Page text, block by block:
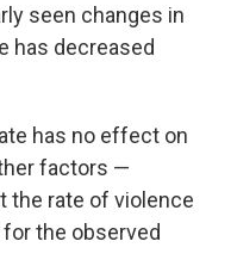
seen changes in
has decreased
has no effect on
factors —
the rate of violence
the observed